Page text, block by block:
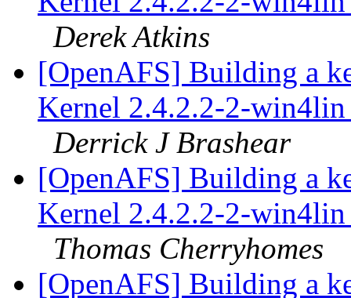
Derek Atkins
[OpenAFS] Building a
Kernel 2.4.2.2-2-
Derrick J Brashear
[OpenAFS] Building a
Kernel 2.4.2.2-2-
Thomas Cherryhomes
[OpenAFS] Building a